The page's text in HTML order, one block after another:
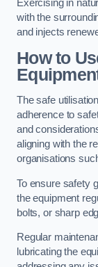
Exercising in
with the
and injects
How to
The safe
adherence to
and
aligning with the
organisations
To ensure safety
the equipment
bolts, or sharp
Regular
lubricating the